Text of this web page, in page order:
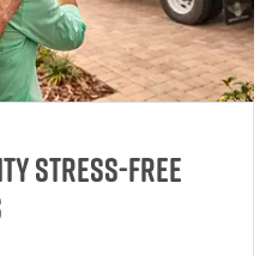
Stress-Free